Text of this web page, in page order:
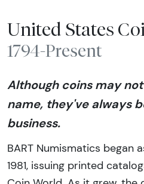
United States
1794-Present
Although coins may
name, they've always
business.
BART Numismatics began
1981, issuing printed